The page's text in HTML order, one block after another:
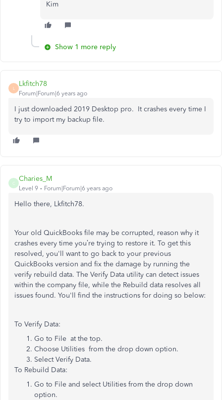
Kim
Show 1 more reply
L
Lkfitch78
Forum|Forum|6 years ago
I just downloaded 2019 Desktop pro. It crashes every time I
try to import my backup file.
C
Charies_M
Level 9 Forum|Forum|6 years ago
Hello there, Lkfitch78.
Your old QuickBooks file may be corrupted, reason why it
crashes every time you’re trying to restore it. To get this
resolved, you'll want to go back to your previous
QuickBooks version and fix the damage by running the
verify rebuild data. The Verify Data utility can detect issues
within the company file, while the Rebuild data resolves all
issues found. You'll find the instructions for doing so below:
To Verify Data:
Go to File at the top.
Choose Utilities from the drop down option.
Select Verify Data.
To Rebuild Data:
Go to File and select Utilities from the drop down
option.